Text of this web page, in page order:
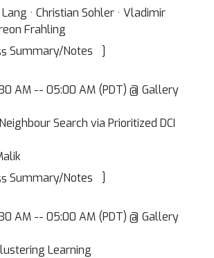
· Christian Sohler · Vladimir
Frahling
Summary/Notes
]
AM -- 05:00 AM (PDT) @ Gallery
Search via Prioritized DCI
Summary/Notes
]
AM -- 05:00 AM (PDT) @ Gallery
Learning